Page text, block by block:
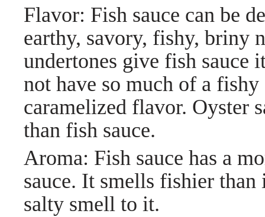
Flavor: Fish sauce can be
earthy, savory, fishy, briny
undertones give fish sauce
not have so much of a
caramelized flavor. Oyster
than fish sauce.
Aroma: Fish sauce has a
sauce. It smells fishier than
salty smell to it.